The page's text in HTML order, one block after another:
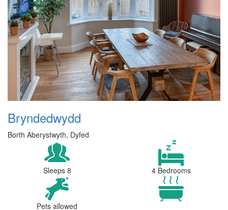
Bryndedwydd
Borth Aberystwyth, Dyfed
Sleeps 8 4 Bedrooms
Pets allowed